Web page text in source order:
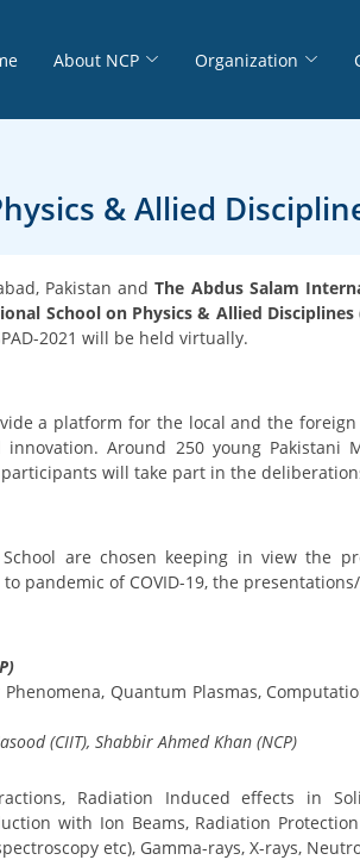
About NCP Organization
& Allied
Pakistan andThe Abdus Salam
School on Physics & Allied Disciplines
2021 will be held virtually.
a platform for the local and the
Around 250 young Pakistani
will take part in the
are chosen keeping in view the
pandemic of COVID-19, the
Quantum Plasmas,
(CIIT), Shabbir Ahmed Khan (NCP)
Radiation Induced effects in
with Ion Beams, Radiation
etc), Gamma-rays, X-rays,